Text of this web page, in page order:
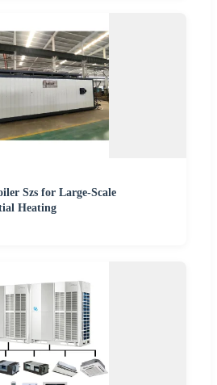
Szs for Large-Scale
Heating